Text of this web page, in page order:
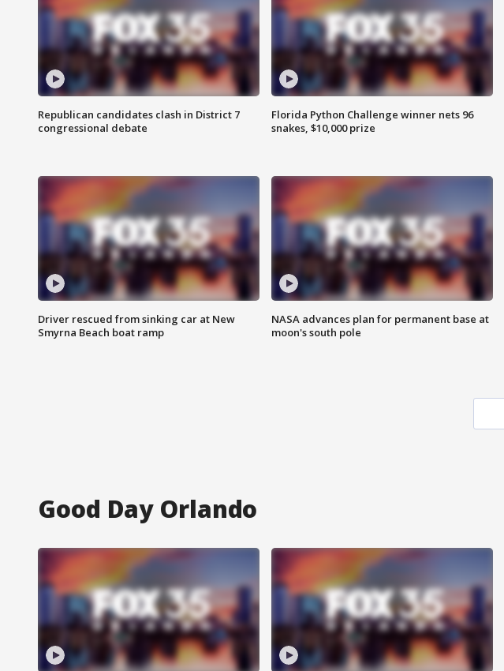
Republican candidates clash in District 7
congressional debate
Florida Python Challenge winner nets 96
snakes, $10,000 prize
Driver rescued from sinking car at New
Smyrna Beach boat ramp
NASA advances plan for permanent base at
moon's south pole
Good Day Orlando